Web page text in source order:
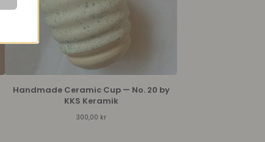
Handmade Ceramic Cup — No. 20 by
KKS Keramik
300,00 kr